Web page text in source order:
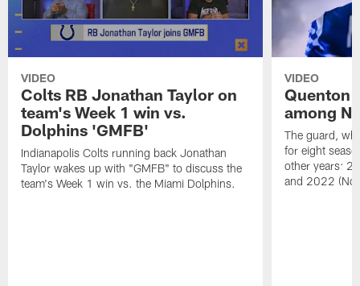
VIDEO
Colts RB Jonathan Taylor on
team's Week 1 win vs.
Dolphins 'GMFB'
Indianapolis Colts running back Jonathan
Taylor wakes up with "GMFB" to discuss the
team's Week 1 win vs. the Miami Dolphins.
VIDEO
Quenton
among
The guard,
for eight
other years:
and 2022